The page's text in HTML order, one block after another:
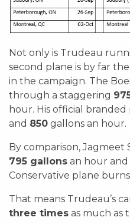
Not only is Trudeau
second plane is by far
in the campaign. The
through a staggering
hour. His official
and 850 gallons an hour.
By comparison, Jagmeet
795 gallons an hour and
Conservative plane burns
That means Trudeau’s
three times as much as